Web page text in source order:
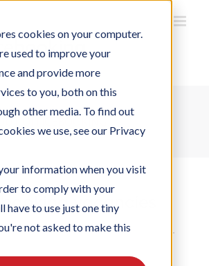
cookies on your computer.
used to improve your
and provide more
to you, both on this
other media. To find out
we use, see our Privacy
information when you visit
to comply with your
have to use just one tiny
not asked to make this
OFFICEBOOKING
vacancies